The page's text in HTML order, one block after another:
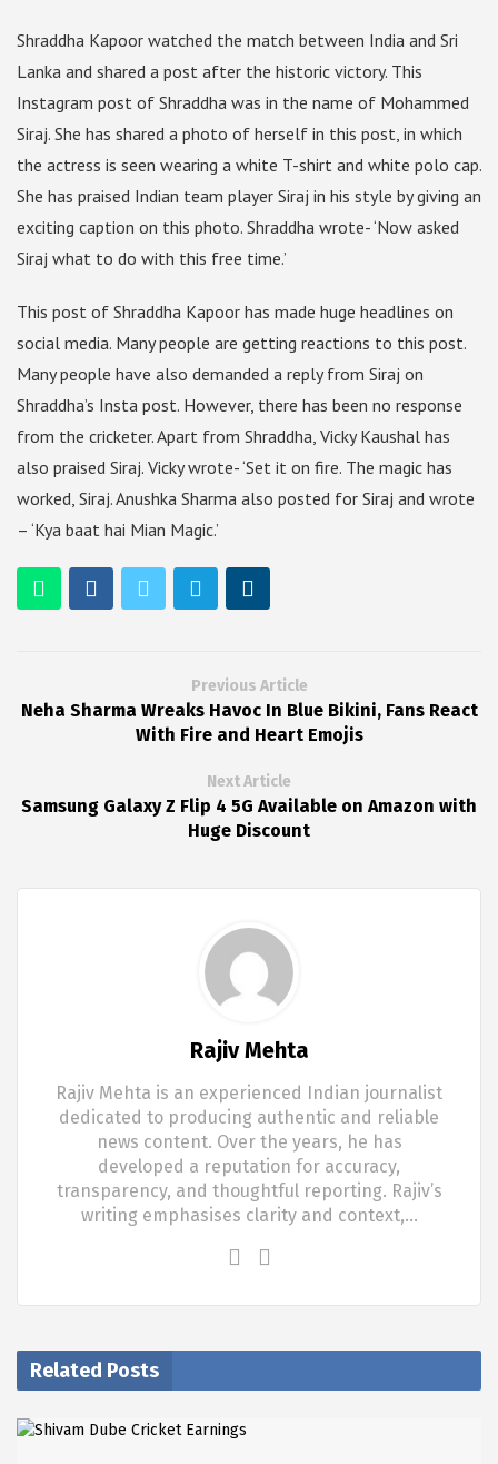
Shraddha Kapoor watched the match between India and Sri
Lanka and shared a post after the historic victory. This
Instagram post of Shraddha was in the name of Mohammed
Siraj. She has shared a photo of herself in this post, in which
the actress is seen wearing a white T-shirt and white polo cap.
She has praised Indian team player Siraj in his style by giving an
exciting caption on this photo. Shraddha wrote- ‘Now asked
Siraj what to do with this free time.’
This post of Shraddha Kapoor has made huge headlines on
social media. Many people are getting reactions to this post.
Many people have also demanded a reply from Siraj on
Shraddha’s Insta post. However, there has been no response
from the cricketer. Apart from Shraddha, Vicky Kaushal has
also praised Siraj. Vicky wrote- ‘Set it on fire. The magic has
worked, Siraj. Anushka Sharma also posted for Siraj and wrote
– ‘Kya baat hai Mian Magic.’
Previous Article
Neha Sharma Wreaks Havoc In Blue Bikini, Fans React
With Fire and Heart Emojis
Next Article
Samsung Galaxy Z Flip 4 5G Available on Amazon with
Huge Discount
Rajiv Mehta
Rajiv Mehta is an experienced Indian journalist
dedicated to producing authentic and reliable
news content. Over the years, he has
developed a reputation for accuracy,
transparency, and thoughtful reporting. Rajiv’s
writing emphasises clarity and context,…
Related Posts